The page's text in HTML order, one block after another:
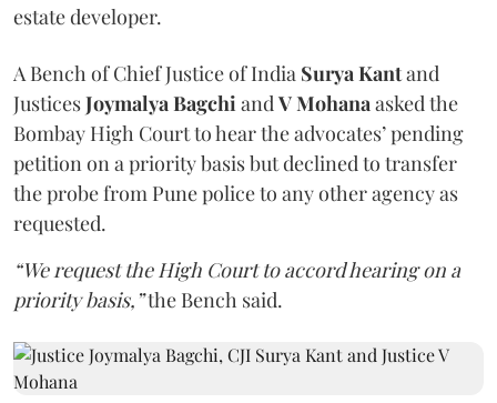
estate developer.
A Bench of Chief Justice of India Surya Kantand
JusticesJoymalya BagchiandV Mohanaasked the
Bombay High Court to hear the advocates’ pending
petition on a priority basis but declined to transfer
the probe from Pune police to any other agency as
requested.
“We request the High Court to accord hearing on a
priority basis,”the Bench said.